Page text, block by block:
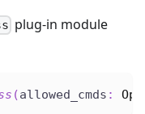
plug-in module
(allowed_cmds :